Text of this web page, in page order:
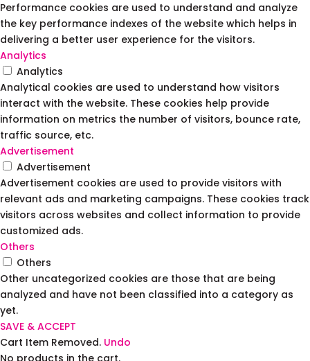
Performance cookies are used to understand and analyze
the key performance indexes of the website which helps in
delivering a better user experience for the visitors.
Analytics
Analytics
Analytical cookies are used to understand how visitors
interact with the website. These cookies help provide
information on metrics the number of visitors, bounce rate,
traffic source, etc.
Advertisement
Advertisement
Advertisement cookies are used to provide visitors with
relevant ads and marketing campaigns. These cookies track
visitors across websites and collect information to provide
customized ads.
Others
Others
Other uncategorized cookies are those that are being
analyzed and have not been classified into a category as
yet.
SAVE & ACCEPT
Cart Item Removed. Undo
No products in the cart.